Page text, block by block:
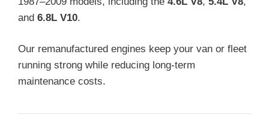
and 6.8L V10.
Our remanufactured engines keep your van or fleet
running strong while reducing long-term
maintenance costs.